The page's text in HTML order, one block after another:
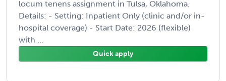
locum tenens assignment in Tulsa, Oklahoma.
Details: - Setting: Inpatient Only (clinic and/or in-
hospital coverage) - Start Date: 2026 (flexible)
with ...
Quick apply